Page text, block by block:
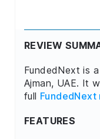
REVIEW
FundedNext is
Ajman, UAE. It
full
FEATURES